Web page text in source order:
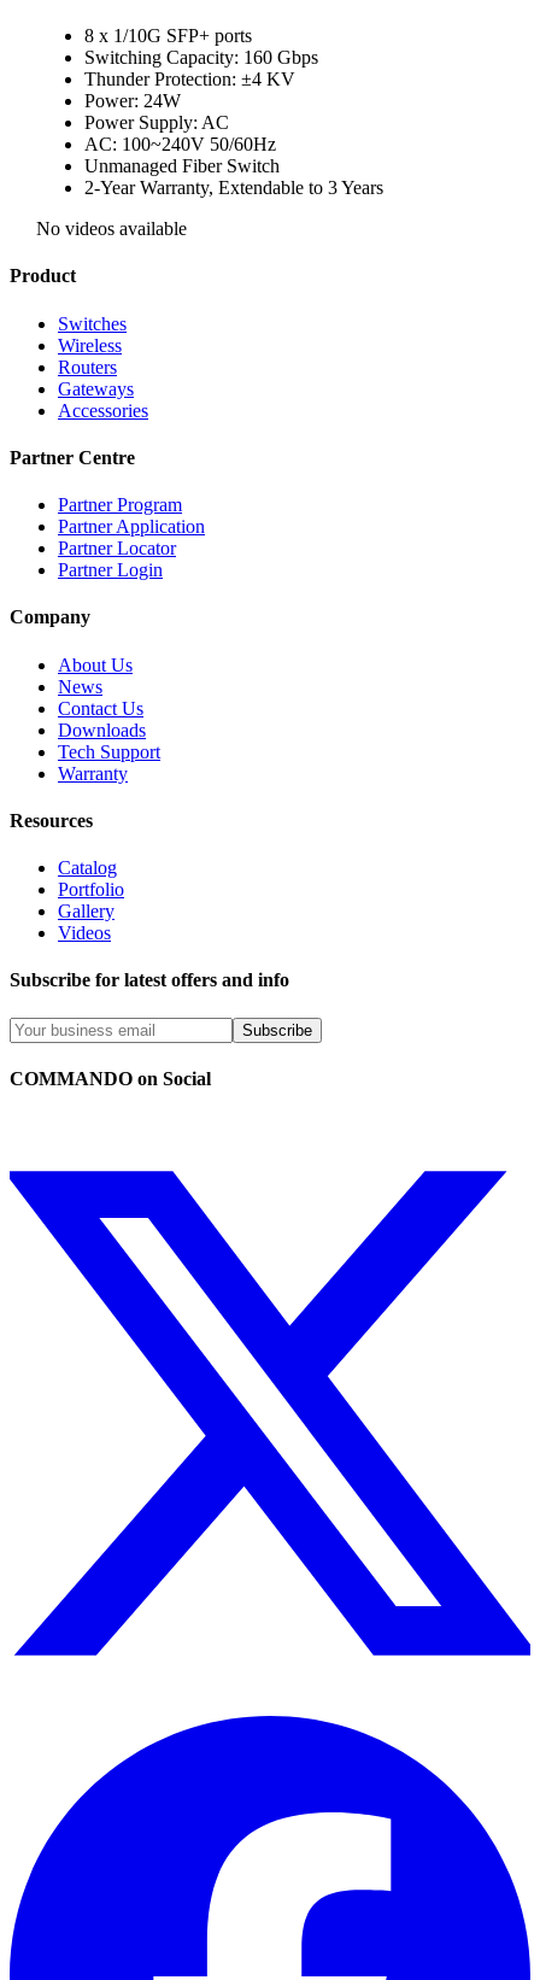
8 x 1/10G SFP+ ports
Switching Capacity: 160 Gbps
Thunder Protection: ±4 KV
Power: 24W
Power Supply: AC
AC: 100~240V 50/60Hz
Unmanaged Fiber Switch
2-Year Warranty, Extendable to 3 Years
No videos available
Product
Switches
Wireless
Routers
Gateways
Accessories
Partner Centre
Partner Program
Partner Application
Partner Locator
Partner Login
Company
About Us
News
Contact Us
Downloads
Tech Support
Warranty
Resources
Catalog
Portfolio
Gallery
Videos
Subscribe for latest offers and info
Subscribe
COMMANDO on Social